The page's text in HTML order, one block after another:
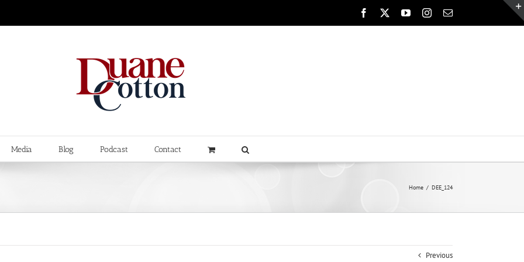
Facebook YouTubeInstagram
Email
Media Blog Podcast Contact
Home DEE_124
Previous